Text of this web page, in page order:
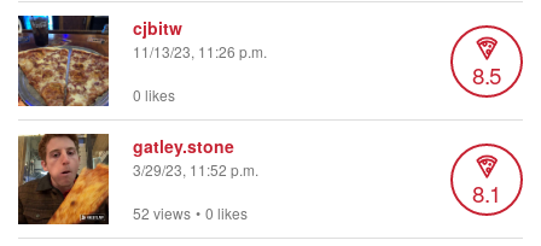
cjbitw
11/13/23, 11:26 p.m.
8.5
0 likes
gatley.stone
3/29/23, 11:52 p.m.
8.1
52 views • 0 likes